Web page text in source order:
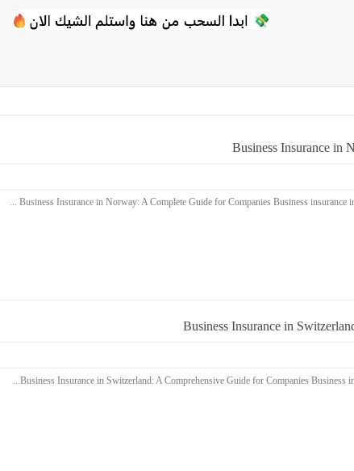
Business Insurance in
Business Insurance in